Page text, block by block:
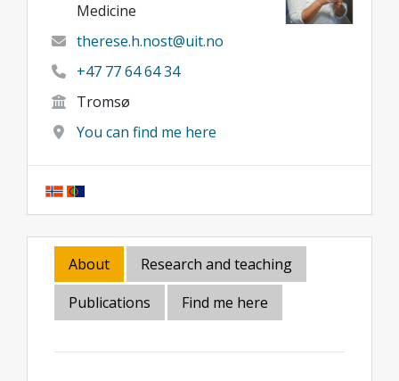
Medicine
therese.h.nost@uit.no
+47 77 64 64 34
Tromsø
You can find me here
About
Research and teaching
Publications
Find me here